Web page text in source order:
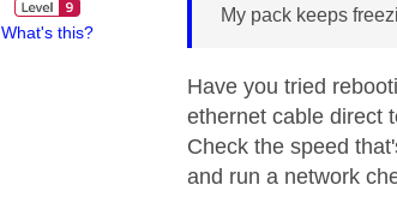
What's this?
My pack keeps
Have you tried
ethernet cable direct
Check the speed
and run a network